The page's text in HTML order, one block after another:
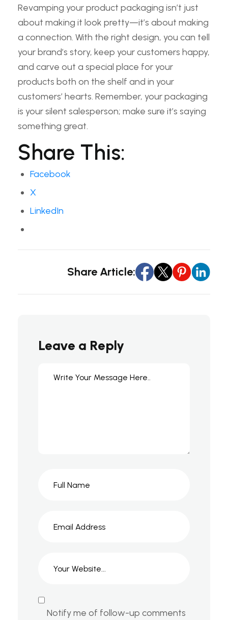
Revamping your product packaging isn’t just
about making it look pretty—it’s about making
a connection. With the right design, you can tell
your brand’s story, keep your customers happy,
and carve out a special place for your
products both on the shelf and in your
customers’ hearts. Remember, your packaging
is your silent salesperson; make sure it’s saying
something great.
Share This:
Facebook
X
LinkedIn
Share Article:
Leave a Reply
Notify me of follow-up comments